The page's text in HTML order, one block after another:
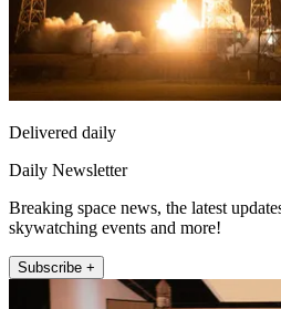
Delivered daily
Daily Newsletter
Breaking space news, the latest
skywatching events and more!
Subscribe +